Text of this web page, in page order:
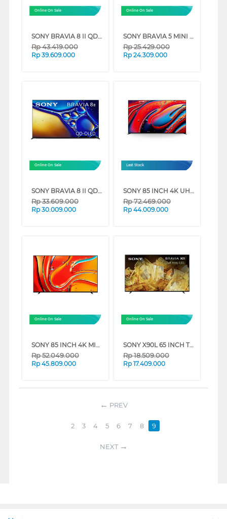
Online On Sale
SONY BRAVIA 8 II QD-OLED 4K UHD GOOGLE SMART TV XR80M2 SERIES (65 INCH)
Rp43.419.000
Rp 39.609.000
Online On Sale
SONY BRAVIA 5 MINI LED 4K UHD GOOGLE SMART TV XR50 SERIES (65 INCH)
Rp25.429.000
Rp 24.309.000
Online On Sale
SONY BRAVIA 8 II QD-OLED 4K UHD GOOGLE SMART TV XR80M2 SERIES (55 INCH)
Rp33.609.000
Rp 30.009.000
Last Stock
SONY 85 INCH 4K UHD MINI LED GOOGLE SMART TV BRAVIA 9 K-85XR90 (85 INCH)
Rp72.469.000
Rp 44.009.000
Online On Sale
SONY 85 INCH 4K MINI LED UHD GOOGLE SMART TV BRAVIA 7 K-85XR70 (85 INCH)
Rp52.049.000
Rp 45.809.000
Online On Sale
SONY X90L 65 INCH TV XR-65X90L BRAVIA XR FULL ARRAY LED 4K UHD SMART GOOGLE TV (65 INCH)
Rp18.509.000
Rp 17.409.000
PREV
2 3 4 5 6 7 8 9
NEXT